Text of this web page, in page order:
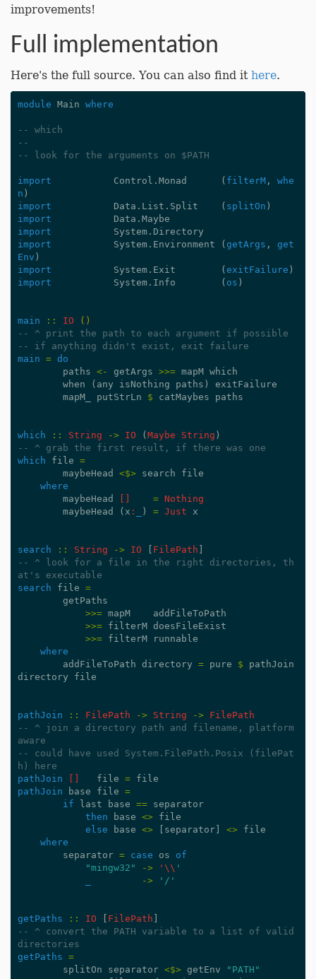
improvements!
Full implementation
Here's the full source. You can also find it here.
module Main where
-- which
--
-- look for the arguments on $PATH
import Control.Monad ( filterM,
whe
n )
import
Data.List.Split ( splitOn )
import
Data.Maybe
import
System.Directory
import
System.Environment (getArgs ,
get
Env )
import
System.Exit (exitFailure )
import
System.Info ( os )
main :: IO
()
-- ^ print the path to each argument if possible
-- if anything didn't exist, exit failure
main = do
paths <- getArgs >>= mapM which
when
( any isNothing paths )
exitFailure
mapM_
putStrLn $ catMaybes paths
which :: String -> IO (Maybe String )
-- ^ grab the first result, if there was one
which
file =
maybeHead
<$> search
file
where
maybeHead
[] = Nothing
maybeHead
( x : ) = Just x
search :: String -> IO [ FilePath ]
-- ^ look for a file in the right directories, th
at's executable
search
file =
getPaths
>>= mapM
addFileToPath
>>=
filterM doesFileExist
>>=
filterM
runnable
where
addFileToPath directory = pure $
pathJoin
directory
file
pathJoin :: FilePath -> String ->
FilePath
-- ^ join a directory path and filename, platform
aware
-- could have used System.FilePath.Posix (filePat
h) here
pathJoin
[] file =
file
pathJoin
base file =
if
last base ==
separator
then
base <>
file
else
base <> [ separator] <>
file
where
separator = case os
of
"mingw32"
-> '\\ '
-> '/'
getPaths :: IO [ FilePath ]
-- ^ convert the PATH variable to a list of valid
directories
getPaths =
splitOn
separator <$> getEnv
"PATH"